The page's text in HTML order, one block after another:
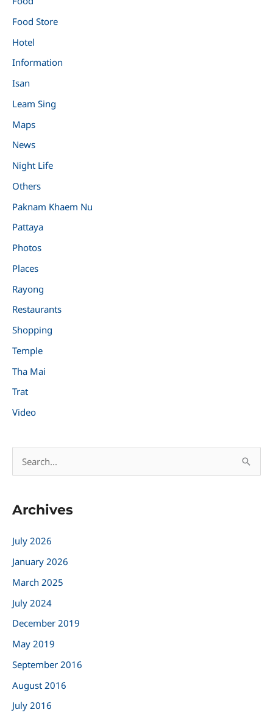
Food Store
Hotel
Information
Isan
Leam Sing
Maps
News
Night Life
Others
Paknam Khaem Nu
Pattaya
Photos
Places
Rayong
Restaurants
Shopping
Temple
Tha Mai
Trat
Video
e
r
h
f
o
r
:
Archives
July 2026
January 2026
March 2025
July 2024
December 2019
May 2019
September 2016
August 2016
July 2016